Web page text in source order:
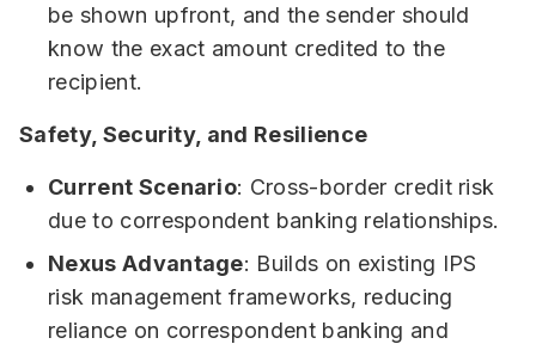
be shown upfront, and the sender should
know the exact amount credited to the
recipient.
Safety, Security, and Resilience
Current Scenario: Cross-border credit risk
due to correspondent banking relationships.
Nexus Advantage: Builds on existing IPS
risk management frameworks, reducing
reliance on correspondent banking and